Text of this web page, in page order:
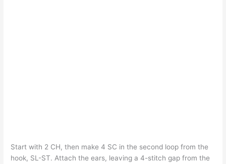
Start with 2 CH, then make 4 SC in the second loop from the
hook, SL-ST. Attach the ears, leaving a 4-stitch gap from the